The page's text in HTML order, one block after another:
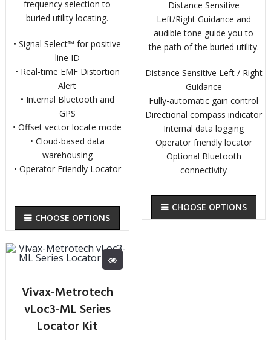
frequency selection to
buried utility locating.
• Signal Select™ for positive
line ID
• Real-time EMF Distortion
Alert
• Internal Bluetooth and
GPS
• Offset vector locate mode
• Cloud-based data
warehousing
• Operator Friendly Locator
CHOOSE OPTIONS
Distance Sensitive
Left/Right Guidance and
audible tone guide you to
the path of the buried utility.
Distance Sensitive Left / Right
Guidance
Fully-automatic gain control
Directional compass indicator
Internal data logging
Operator friendly locator
Optional Bluetooth
connectivity
CHOOSE OPTIONS
Vivax-Metrotech
vLoc3-ML Series
Locator Kit